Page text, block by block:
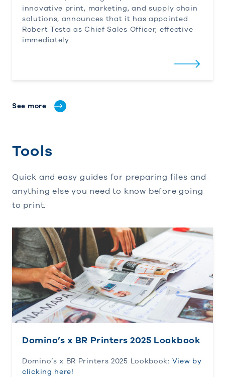
innovative print, marketing, and supply chain
solutions, announces that it has appointed
Robert Testa as Chief Sales Officer, effective
immediately.
See more
Tools
Quick and easy guides for preparing files and
anything else you need to know before going
to print.
Domino’s x BR Printers 2025 Lookbook
Domino’s x BR Printers 2025 Lookbook
Domino’s x BR Printers 2025 Lookbook: View by
clicking here!